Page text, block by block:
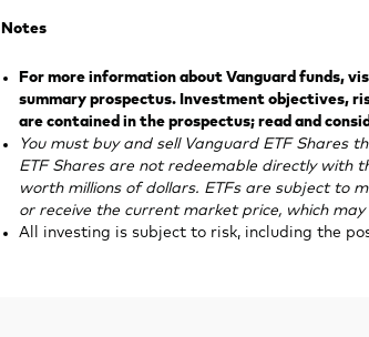
Notes
For more information about Vanguard funds,
summary prospectus. Investment objectives,
are contained in the prospectus; read and
You must buy and sell Vanguard ETF Shares
ETF Shares are not redeemable directly with
worth millions of dollars. ETFs are subject to
or receive the current market price, which
All investing is subject to risk, including the